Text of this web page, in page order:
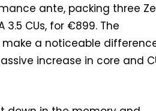
ante, packing three
3.5 CUs, for €899. The
a noticeable
increase in core and